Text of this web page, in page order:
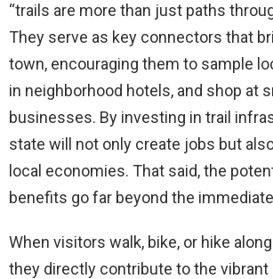
“trails are more than just paths
They serve as key connectors that
town, encouraging them to sample
in neighborhood hotels, and shop at
businesses. By investing in trail
state will not only create jobs but
local economies. That said, the
benefits go far beyond the
When visitors walk, bike, or hike
they directly contribute to the vibrant